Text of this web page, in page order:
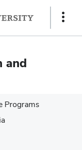
Show
and
Programs